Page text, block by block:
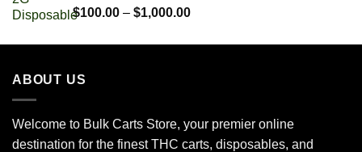
$700.00
Rated5.00
out of 5
$100.00 – $1,000.00Price
$100.00
ABOUT US
Welcome to Bulk Carts Store, your premier online
destination for the finest THC carts, disposables, and